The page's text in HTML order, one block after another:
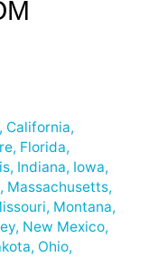
California,
, Florida,
, Indiana, Iowa,
, Massachusetts,
, Montana,
, New Mexico,
, Ohio,